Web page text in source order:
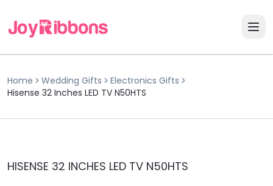
Home Wedding Gifts
Electronics Gifts
Hisense 32 Inches LED TV N50HTS
HISENSE 32 INCHES LED TV N50HTS